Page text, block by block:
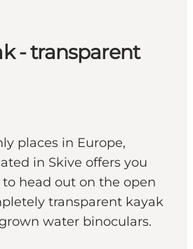
- transparent
places in Europe,
in Skive offers you
head out on the open
transparent kayak
water binoculars.